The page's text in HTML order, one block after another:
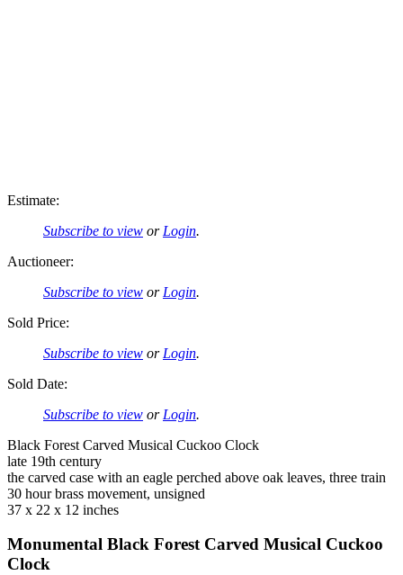
Estimate:
Subscribe to view or Login.
Auctioneer:
Subscribe to view or Login.
Sold Price:
Subscribe to view or Login.
Sold Date:
Subscribe to view or Login.
Black Forest Carved Musical Cuckoo Clock
late 19th century
the carved case with an eagle perched above oak leaves, three train
30 hour brass movement, unsigned
37 x 22 x 12 inches
Monumental Black Forest Carved Musical Cuckoo
Clock